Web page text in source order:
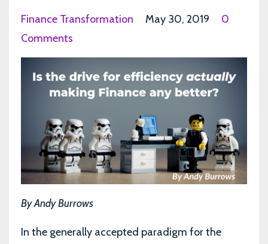
Finance Transformation May 30, 2019
0
Comments
By Andy Burrows
In the generally accepted paradigm for the